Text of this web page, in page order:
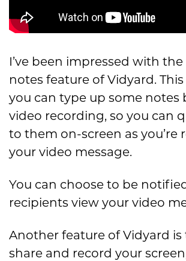
I’ve been impressed with
notes feature of Vidyard.
you can type up some notes
video recording, so you can
to them on-screen as you’re
your video message.
You can choose to be
recipients view your video
Another feature of Vidyard
share and record your